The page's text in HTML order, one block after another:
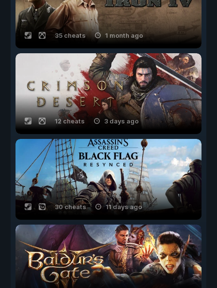
35 cheats 1 month ago
12 cheats 3 days ago
30 cheats 11 days ago